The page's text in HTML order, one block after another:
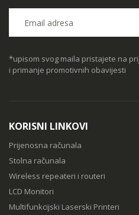
*upisom svog maila pristajete na
i primanje promotivnih obavijesti
KORISNI LINKOVI
Prijenosna računala
Stolna računala
Wireless repeateri i routeri
LCD Monitori
Multifunkcijski Laserski Printeri